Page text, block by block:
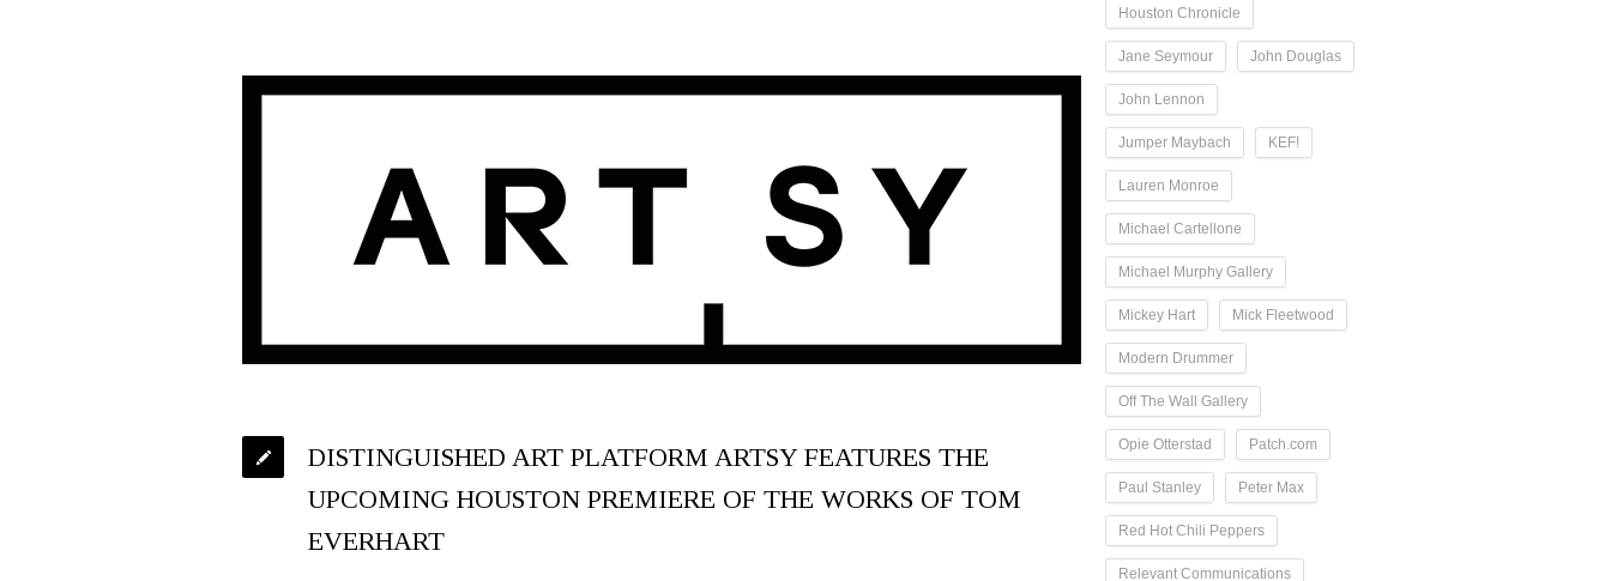
DISTINGUISHED ART PLATFORM ARTSY FEATURES THE
UPCOMING HOUSTON PREMIERE OF THE WORKS OF TOM
EVERHART
Houston Chronicle
Jane Seymour John Douglas
John Lennon
Jumper Maybach KEF!
Lauren Monroe
Michael Cartellone
Michael Murphy Gallery
Mickey Hart Mick Fleetwood
Modern Drummer
Off The Wall Gallery
Opie Otterstad Patch.com
Paul Stanley Peter Max
Red Hot Chili Peppers
Relevant Communications